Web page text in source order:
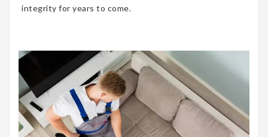
integrity for years to come.